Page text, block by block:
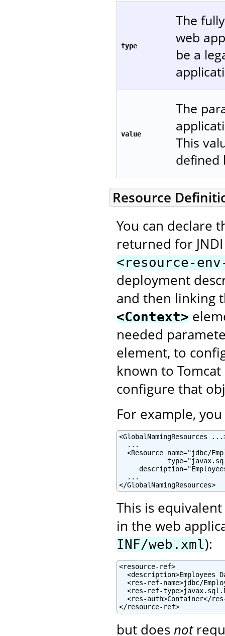
type
The
web
be a
value
The
This
Resource
You can declare
returned for
<resource-
deployment
and then linking
<Context>
needed
element, to
known to
configure that
For example,
<GlobalNamingResources
  ...
<Resource name="jdbc/
  ...
</GlobalNamingResources>
This is
in the web
INF/web.xml):
<resource-ref>
<description>Employees
<res-ref-name>jdbc/
<res-ref-
<res-auth>Container</
</resource-ref>
but doesnot